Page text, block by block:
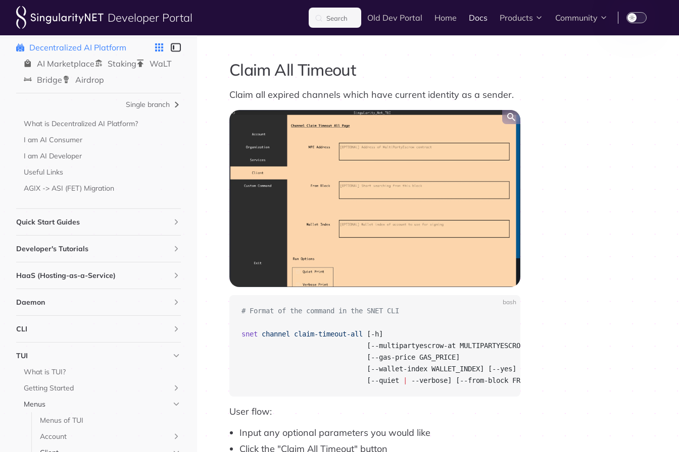
Skip to content Developer Portal Search
Old Dev Portal
Home Docs Products Community
Sidebar Navigation
Decentralized AI Platform
AI Marketplace
Staking
WaLT
Bridge
Airdrop
Single branch
What is Decentralized AI Platform?
I am AI Consumer
I am AI Developer
Useful Links
AGIX -> ASI (FET) Migration
Quick Start Guides
Developer's Tutorials
HaaS (Hosting-as-a-Service)
Daemon
CLI
TUI
What is TUI?
Getting Started
Menus
Menus of TUI
Account
Claim All Timeout
Claim all expired channels which have current identity as a sender.
bash
# Format of the command in the SNET CLI
snet channel claim-timeout-all [-h]
                               [--multipartyescrow-at MULTIPARTYESCROW_AT]
                               [--gas-price GAS_PRICE]
                               [--wallet-index WALLET_INDEX] [--yes]
                               [--quiet
--verbose] [--from-block FROM_BLOCK]
User flow:
Input any optional parameters you would like
Click the "Claim All Timeout" button